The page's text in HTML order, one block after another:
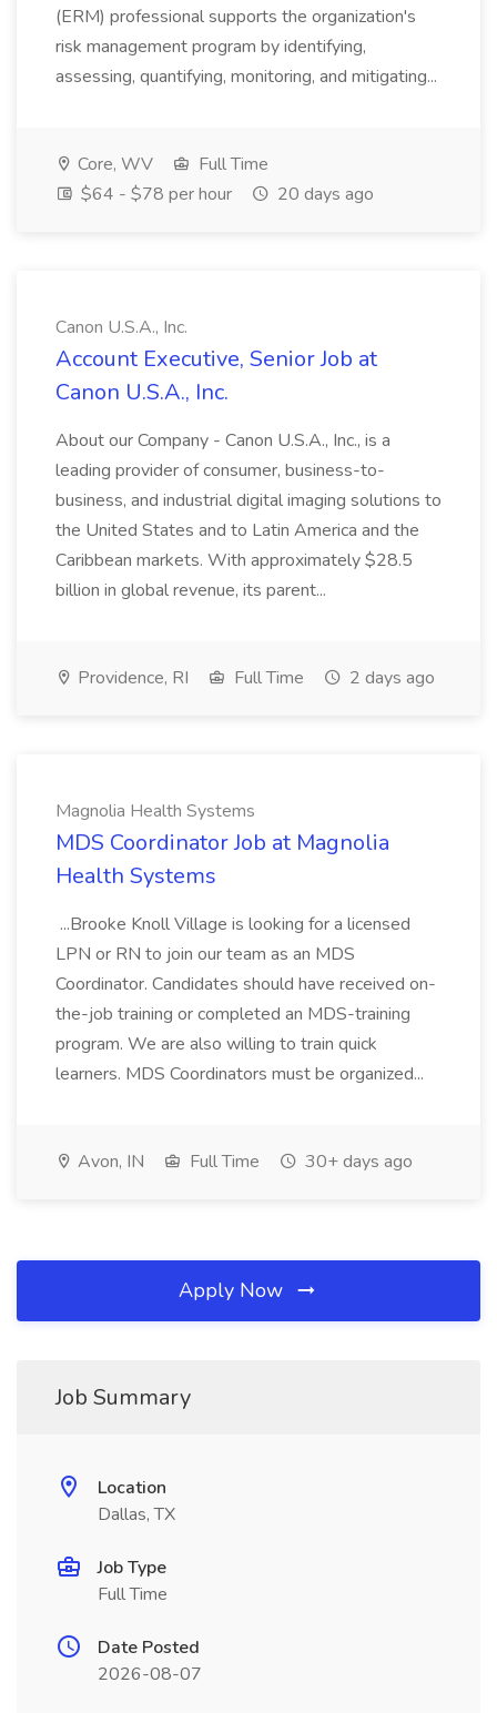
(ERM) professional supports the organization's
risk management program by identifying,
assessing, quantifying, monitoring, and mitigating...
Core, WV
Full Time
$64 - $78 per hour
20 days ago
Canon U.S.A., Inc.
Account Executive, Senior Job at
Canon U.S.A., Inc.
About our Company - Canon U.S.A., Inc., is a
leading provider of consumer, business-to-
business, and industrial digital imaging solutions to
the United States and to Latin America and the
Caribbean markets. With approximately $28.5
billion in global revenue, its parent...
Providence, RI Full Time 2 days ago
Magnolia Health Systems
MDS Coordinator Job at Magnolia
Health Systems
...Brooke Knoll Village is looking for a licensed
LPN or RN to join our team as an MDS
Coordinator. Candidates should have received on-
the-job training or completed an MDS-training
program. We are also willing to train quick
learners. MDS Coordinators must be organized...
Avon, IN Full Time 30+ days ago
Apply Now
Job Summary
Location
Dallas, TX
Job Type
Full Time
Date Posted
2026-08-07